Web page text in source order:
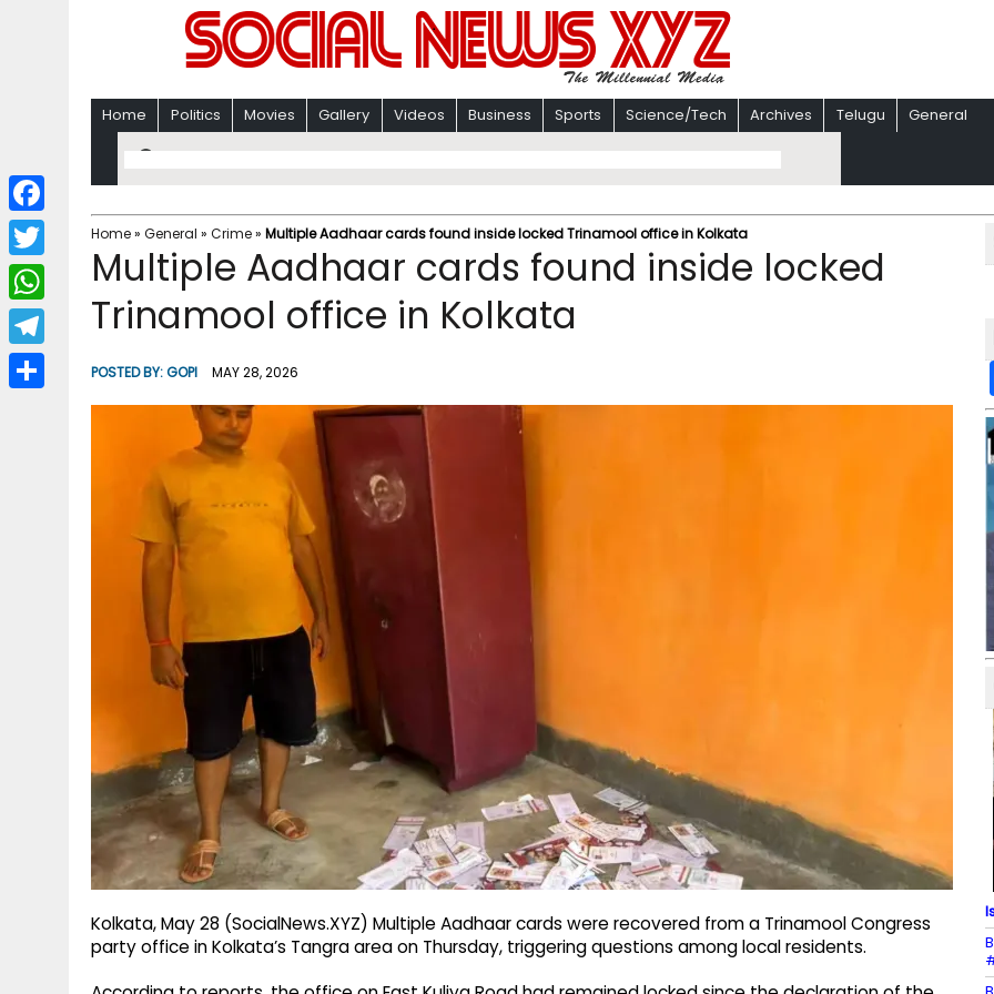
Home Politics Movies Gallery Videos Business Sports Science/Tech Archives Telugu General
Home» General » Crime» Multiple Aadhaar cards found inside locked Trinamool office in Kolkata
Multiple Aadhaar cards found inside locked
Trinamool office in Kolkata
POSTED BY:GOPI MAY 28, 2026
Kolkata, May 28 (SocialNews.XYZ) Multiple Aadhaar cards were recovered from a Trinamool Congress
party office in Kolkata’s Tangra area on Thursday, triggering questions among local residents.
F
a
c
b
T
w
i
W
h
a
T